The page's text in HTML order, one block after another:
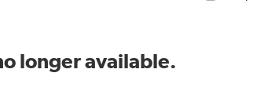
longer available.